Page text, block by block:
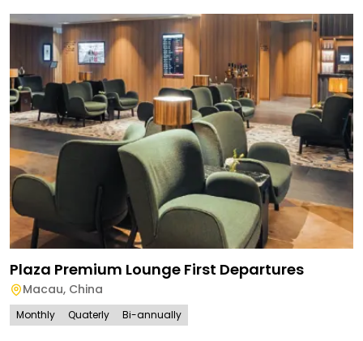
Plaza Premium Lounge First Departures
Macau, China
Monthly Quaterly Bi-annually